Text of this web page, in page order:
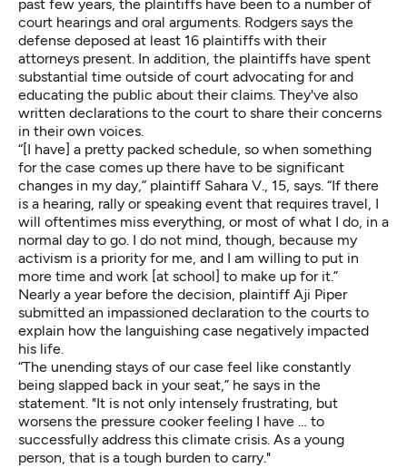
past few years, the plaintiffs have been to a number of
court hearings and oral arguments. Rodgers says the
defense deposed at least 16 plaintiffs with their
attorneys present. In addition, the plaintiffs have spent
substantial time outside of court advocating for and
educating the public about their claims. They've also
written declarations to the court to share their concerns
in their own voices.
“[I have] a pretty packed schedule, so when something
for the case comes up there have to be significant
changes in my day,” plaintiff Sahara V., 15, says. “If there
is a hearing, rally or speaking event that requires travel, I
will oftentimes miss everything, or most of what I do, in a
normal day to go. I do not mind, though, because my
activism is a priority for me, and I am willing to put in
more time and work [at school] to make up for it.”
Nearly a year before the decision, plaintiff Aji Piper
submitted an impassioned declaration to the courts to
explain how the languishing case negatively impacted
his life.
“The unending stays of our case feel like constantly
being slapped back in your seat,” he says in the
statement. "It is not only intensely frustrating, but
worsens the pressure cooker feeling I have … to
successfully address this climate crisis. As a young
person, that is a tough burden to carry."